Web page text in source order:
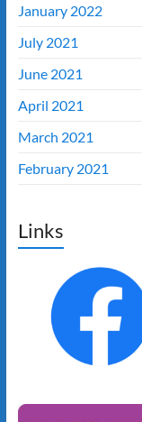
January 2022
July 2021
June 2021
April 2021
March 2021
February 2021
Links